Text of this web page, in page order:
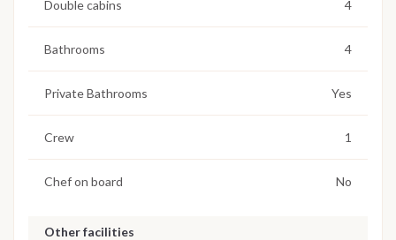
Double cabins 4
Bathrooms 4
Private Bathrooms Yes
Crew 1
Chef on board No
Other facilities